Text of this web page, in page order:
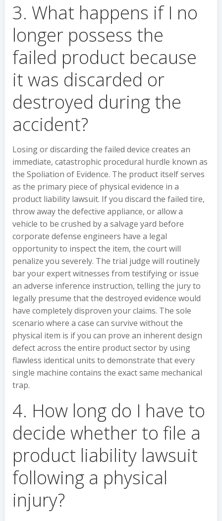
3. What happens if I no
longer possess the
failed product because
it was discarded or
destroyed during the
accident?
Losing or discarding the failed device creates an
immediate, catastrophic procedural hurdle known as
the Spoliation of Evidence. The product itself serves
as the primary piece of physical evidence in a
product liability lawsuit. If you discard the failed tire,
throw away the defective appliance, or allow a
vehicle to be crushed by a salvage yard before
corporate defense engineers have a legal
opportunity to inspect the item, the court will
penalize you severely. The trial judge will routinely
bar your expert witnesses from testifying or issue
an adverse inference instruction, telling the jury to
legally presume that the destroyed evidence would
have completely disproven your claims. The sole
scenario where a case can survive without the
physical item is if you can prove an inherent design
defect across the entire product sector by using
flawless identical units to demonstrate that every
single machine contains the exact same mechanical
trap.
4. How long do I have to
decide whether to file a
product liability lawsuit
following a physical
injury?